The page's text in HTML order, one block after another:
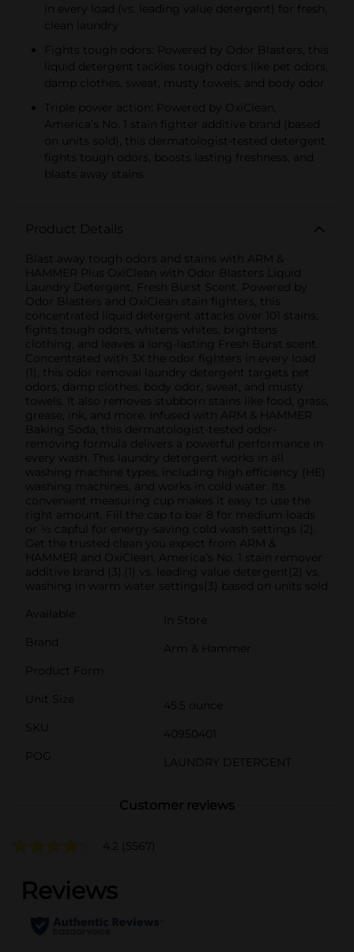
in every load (vs. leading value detergent) for fresh,
clean laundry
Fights tough odors: Powered by Odor Blasters, this
liquid detergent tackles tough odors like pet odors,
damp clothes, sweat, musty towels, and body odor
Triple power action: Powered by OxiClean,
America’s No. 1 stain fighter additive brand (based
on units sold), this dermatologist-tested detergent
fights tough odors, boosts lasting freshness, and
blasts away stains
Product Details
Blast away tough odors and stains with ARM &
HAMMER Plus OxiClean with Odor Blasters Liquid
Laundry Detergent, Fresh Burst Scent. Powered by
Odor Blasters and OxiClean stain fighters, this
concentrated liquid detergent attacks over 101 stains,
fights tough odors, whitens whites, brightens
clothing, and leaves a long-lasting Fresh Burst scent.
Concentrated with 3X the odor fighters in every load
(1), this odor removal laundry detergent targets pet
odors, damp clothes, body odor, sweat, and musty
towels. It also removes stubborn stains like food, grass,
grease, ink, and more. Infused with ARM & HAMMER
Baking Soda, this dermatologist-tested odor-
removing formula delivers a powerful performance in
every wash. This laundry detergent works in all
washing machine types, including high efficiency (HE)
washing machines, and works in cold water. Its
convenient measuring cup makes it easy to use the
right amount. Fill the cap to bar 8 for medium loads
or ½ capful for energy-saving cold wash settings (2).
Get the trusted clean you expect from ARM &
HAMMER and OxiClean, America’s No. 1 stain remover
additive brand (3).(1) vs. leading value detergent(2) vs.
washing in warm water settings(3) based on units sold
Available
In Store
Brand
Arm & Hammer
Product Form
Unit Size
45.5 ounce
SKU
40950401
POG
LAUNDRY DETERGENT
Customer reviews
4.2 (5567)